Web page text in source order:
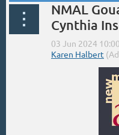
NMAL
Cynthia